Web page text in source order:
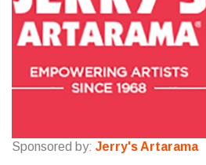
Sponsored by: Jerry's Artarama